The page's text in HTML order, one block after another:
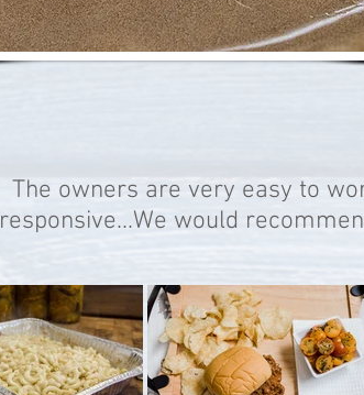
The owners are very easy to
responsive...We would